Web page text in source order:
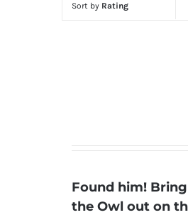
Sort by Rating
Found him!
the Owl out on